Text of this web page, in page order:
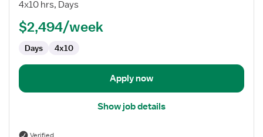
Technologist
4x10 hrs, Days
$2,494/week
Days 4x10
Apply now
Show job details